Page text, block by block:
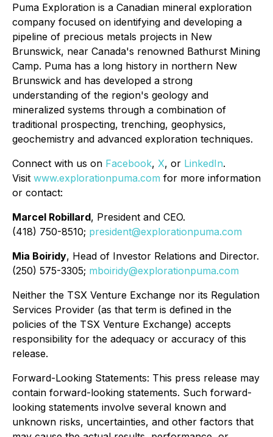
Puma Exploration is a Canadian mineral exploration
company focused on identifying and developing a
pipeline of precious metals projects in New
Brunswick, near Canada's renowned Bathurst Mining
Camp. Puma has a long history in northern New
Brunswick and has developed a strong
understanding of the region's geology and
mineralized systems through a combination of
traditional prospecting, trenching, geophysics,
geochemistry and advanced exploration techniques.
Connect with us on Facebook, X, or LinkedIn.
Visit www.explorationpuma.com for more information
or contact:
Marcel Robillard, President and CEO.
(418) 750-8510; president@explorationpuma.com
Mia Boiridy, Head of Investor Relations and Director.
(250) 575-3305; mboiridy@explorationpuma.com
Neither the TSX Venture Exchange nor its Regulation
Services Provider (as that term is defined in the
policies of the TSX Venture Exchange) accepts
responsibility for the adequacy or accuracy of this
release.
Forward-Looking Statements: This press release may
contain forward-looking statements. Such forward-
looking statements involve several known and
unknown risks, uncertainties, and other factors that